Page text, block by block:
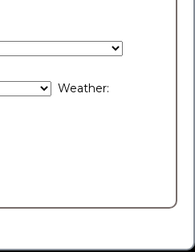
Weather: